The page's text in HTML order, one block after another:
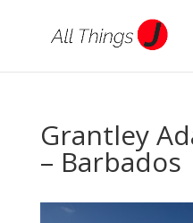
Grantley
– Barbados